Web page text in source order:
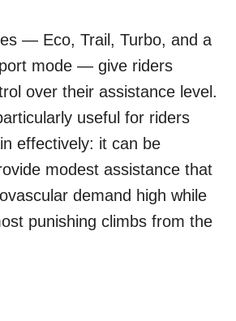
— Eco, Trail, Turbo, and a
mode — give riders
over their assistance level.
useful for riders
effectively: it can be
modest assistance that
demand high while
punishing climbs from the